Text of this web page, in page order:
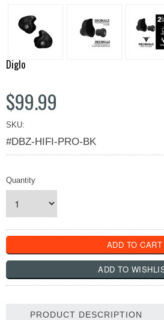
Diglo
$99.99
SKU:
#DBZ-HIFI-PRO-BK
Quantity
PRODUCT DESCRIPTION